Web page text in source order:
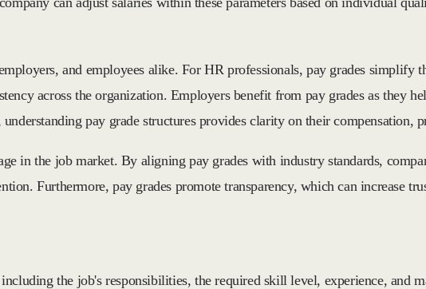
and employees alike. For HR professionals, pay grades simplify
across the organization. Employers benefit from pay grades as they
pay grade structures provides clarity on their compensation,
in the job market. By aligning pay grades with industry standards,
Furthermore, pay grades promote transparency, which can increase
the job's responsibilities, the required skill level, experience, and